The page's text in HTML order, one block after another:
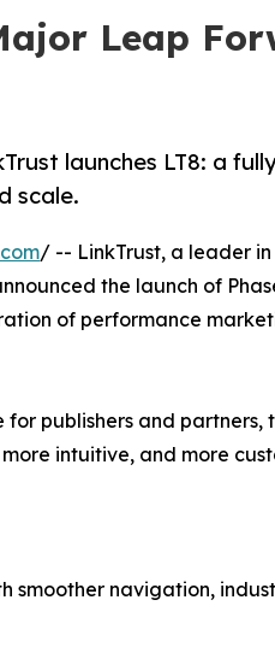
Leap
launches LT8: a
scale.
/ -- LinkTrust, a leader in
the launch of
of performance
publishers and partners,
intuitive, and more
smoother navigation,